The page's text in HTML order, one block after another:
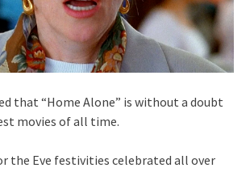
that “Home Alone” is without a doubt
movies of all time.
the Eve festivities celebrated all over